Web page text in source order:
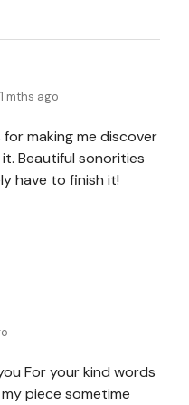
mths ago
for making me discover
Beautiful sonorities
have to finish it!
For your kind words
piece sometime